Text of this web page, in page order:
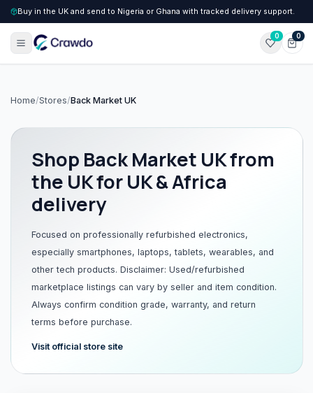
Buy in the UK and send to Nigeria or Ghana with tracked delivery support.
0 0
Home/Stores/Back Market UK
Shop Back Market UKfrom
the UK for UK & Africa
delivery
Focused on professionally refurbished electronics,
especially smartphones, laptops, tablets, wearables, and
other tech products. Disclaimer: Used/refurbished
marketplace listings can vary by seller and item condition.
Always confirm condition grade, warranty, and return
terms before purchase.
Visit official store site